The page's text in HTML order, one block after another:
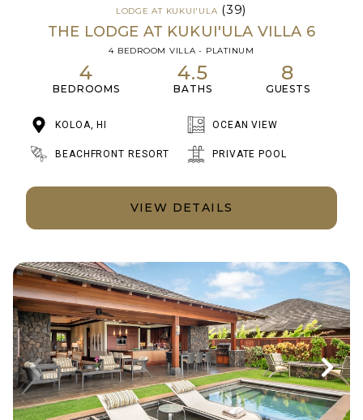
LODGE AT KUKUI'ULA (39)
THE LODGE AT KUKUI'ULA VILLA 6
4 BEDROOM VILLA - PLATINUM
4
BEDROOMS
4.5
BATHS
8
GUESTS
KOLOA, HI OCEAN VIEW
BEACHFRONT RESORT PRIVATE POOL
VIEW DETAILS